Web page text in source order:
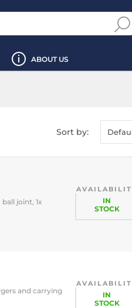
ABOUT US
Sort by:
joint, 1x
IN
STOCK
and carrying
IN
STOCK